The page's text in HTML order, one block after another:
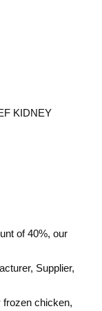
KIDNEY
of 40%, our
Supplier,
frozen chicken,